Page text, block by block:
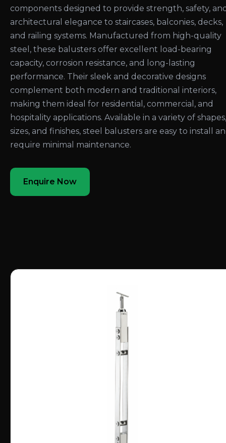
components designed to provide strength, safety,
architectural elegance to staircases, balconies, decks,
and railing systems. Manufactured from high-quality
steel, these balusters offer excellent load-bearing
capacity, corrosion resistance, and long-lasting
performance. Their sleek and decorative designs
complement both modern and traditional interiors,
making them ideal for residential, commercial, and
hospitality applications. Available in a variety of shapes,
sizes, and finishes, steel balusters are easy to install
require minimal maintenance.
Enquire Now